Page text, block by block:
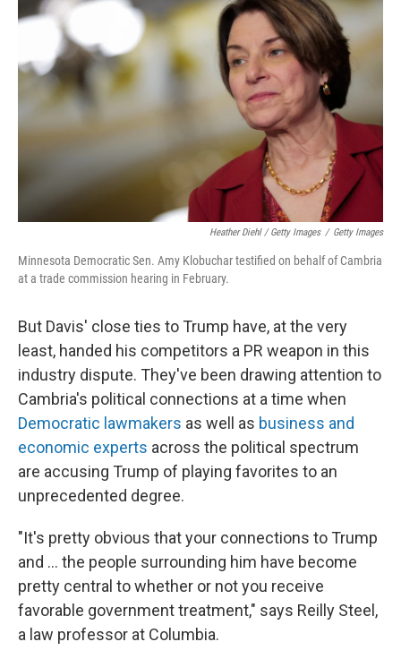
Heather Diehl / Getty Images / Getty Images
Minnesota Democratic Sen. Amy Klobuchar testified on behalf of Cambria
at a trade commission hearing in February.
But Davis' close ties to Trump have, at the very
least, handed his competitors a PR weapon in this
industry dispute. They've been drawing attention to
Cambria's political connections at a time when
Democratic lawmakers as well as business and
economic experts across the political spectrum
are accusing Trump of playing favorites to an
unprecedented degree.
"It's pretty obvious that your connections to Trump
and … the people surrounding him have become
pretty central to whether or not you receive
favorable government treatment," says Reilly Steel,
a law professor at Columbia.